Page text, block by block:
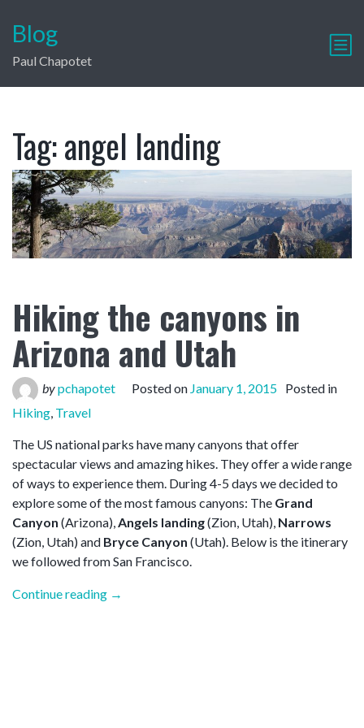
Blog
Paul Chapotet
Tag:angel landing
Hiking the canyons in
Arizona and Utah
bypchapotet Posted on January 1, 2015 Posted in
Hiking, Travel
The US national parks have many canyons that offer
spectacular views and amazing hikes. They offer a wide range
of ways to experience them. During 4-5 days we decided to
explore some of the most famous canyons: The Grand
Canyon (Arizona),Angels landing(Zion, Utah), Narrows
(Zion, Utah) and Bryce Canyon (Utah). Below is the itinerary
we followed from San Francisco.
Continue reading “Hiking
→